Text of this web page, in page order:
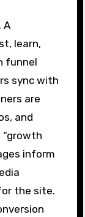
A
learn,
funnel
sync with
are
and
inform
the site.